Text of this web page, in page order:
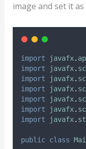
image and set it
import javafx.
import
javafx.
import
javafx.
import
javafx.
import
javafx.
import
javafx.
import
javafx.
public class